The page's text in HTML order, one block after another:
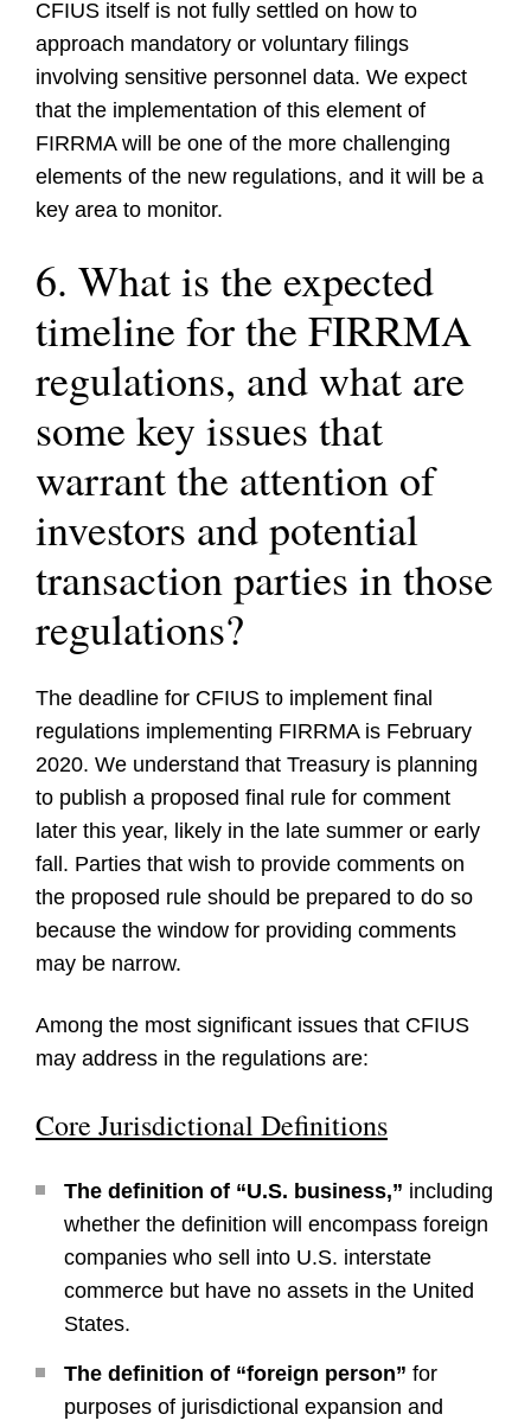
CFIUS itself is not fully settled on how to
approach mandatory or voluntary filings
involving sensitive personnel data. We expect
that the implementation of this element of
FIRRMA will be one of the more challenging
elements of the new regulations, and it will be a
key area to monitor.
6. What is the expected
timeline for the FIRRMA
regulations, and what are
some key issues that
warrant the attention of
investors and potential
transaction parties in those
regulations?
The deadline for CFIUS to implement final
regulations implementing FIRRMA is February
2020. We understand that Treasury is planning
to publish a proposed final rule for comment
later this year, likely in the late summer or early
fall. Parties that wish to provide comments on
the proposed rule should be prepared to do so
because the window for providing comments
may be narrow.
Among the most significant issues that CFIUS
may address in the regulations are:
Core Jurisdictional Definitions
The definition of “U.S. business,” including
whether the definition will encompass foreign
companies who sell into U.S. interstate
commerce but have no assets in the United
States.
The definition of “foreign person” for
purposes of jurisdictional expansion and